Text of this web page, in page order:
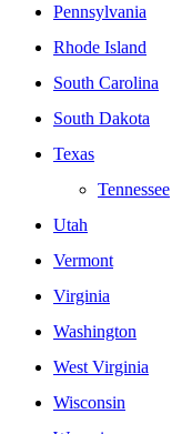
Pennsylvania
Rhode Island
South Carolina
South Dakota
Texas
Tennessee
Utah
Vermont
Virginia
Washington
West Virginia
Wisconsin